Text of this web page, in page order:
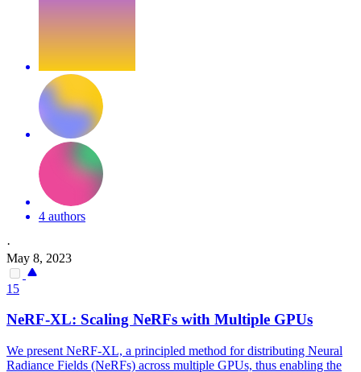
4 authors
·
May 8, 2023
15
NeRF-XL: Scaling NeRFs with Multiple GPUs
We present NeRF-XL, a principled method for distributing Neural
Radiance Fields (NeRFs) across multiple GPUs, thus enabling the